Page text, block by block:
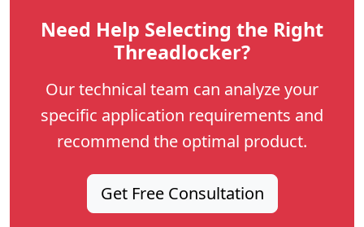
Need Help Selecting the Right
Threadlocker?
Our technical team can analyze your
specific application requirements and
recommend the optimal product.
Get Free Consultation